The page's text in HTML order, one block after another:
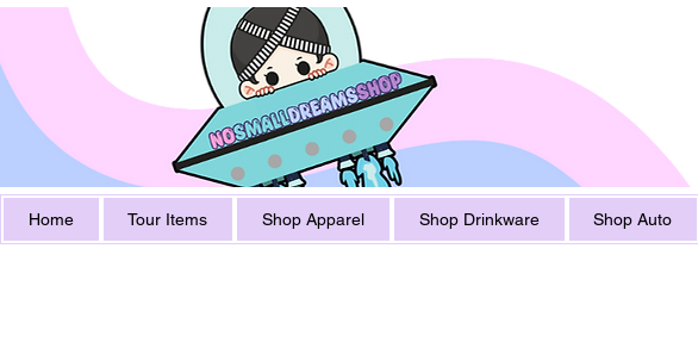
Home Tour Items Shop Apparel Shop Drinkware Shop Auto